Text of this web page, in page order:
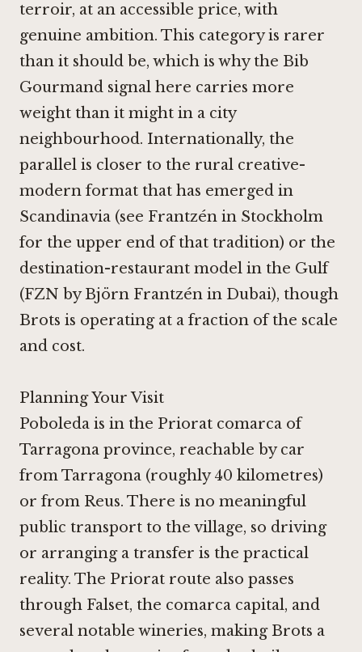
terroir, at an accessible price, with
genuine ambition. This category is rarer
than it should be, which is why the Bib
Gourmand signal here carries more
weight than it might in a city
neighbourhood. Internationally, the
parallel is closer to the rural creative-
modern format that has emerged in
Scandinavia (see Frantzén in Stockholm
for the upper end of that tradition) or the
destination-restaurant model in the Gulf
(FZN by Björn Frantzén in Dubai), though
Brots is operating at a fraction of the scale
and cost.
Planning Your Visit
Poboleda is in the Priorat comarca of
Tarragona province, reachable by car
from Tarragona (roughly 40 kilometres)
or from Reus. There is no meaningful
public transport to the village, so driving
or arranging a transfer is the practical
reality. The Priorat route also passes
through Falset, the comarca capital, and
several notable wineries, making Brots a